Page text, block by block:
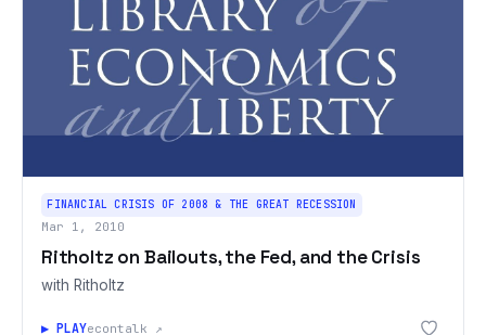
FINANCIAL CRISIS OF 2008 & THE GREAT RECESSION
Mar 1, 2010
Ritholtz on Bailouts, the Fed, and the Crisis
with Ritholtz
▶ PLAYecontalk ↗